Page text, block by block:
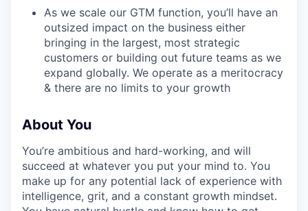
WHY INSIGHT?
As we scale our GTM function, you’ll have an
outsized impact on the business either
bringing in the largest, most strategic
customers or building out future teams as we
expand globally. We operate as a meritocracy
& there are no limits to your growth
About You
You’re ambitious and hard-working, and will
succeed at whatever you put your mind to. You
make up for any potential lack of experience with
intelligence, grit, and a constant growth mindset.